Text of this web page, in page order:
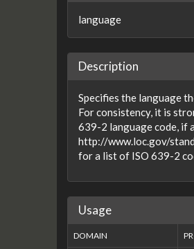
language
Description
Specifies the language
For consistency, it is
639-2 language code, if
http://www.loc.gov/
for a list of ISO 639-2
Usage
DOMAIN